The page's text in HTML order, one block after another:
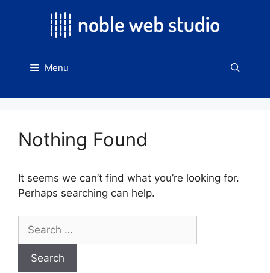
Menu
Nothing Found
It seems we can’t find what you’re looking for.
Perhaps searching can help.
Search
for: